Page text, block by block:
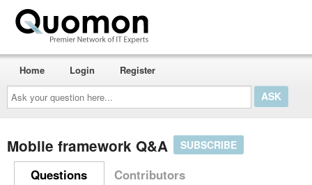
Ask
your
question
here...
Home Login Register
Mobile framework Q&A SUBSCRIBE
Questions Contributors